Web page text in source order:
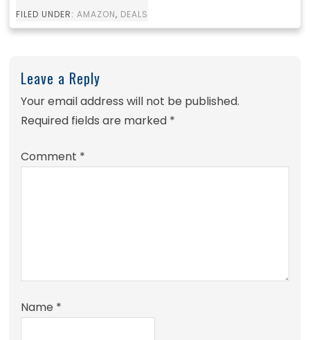
FILED UNDER: AMAZON, DEALS
Leave a Reply
Your email address will not be published.
Required fields are marked *
Comment *
Name *